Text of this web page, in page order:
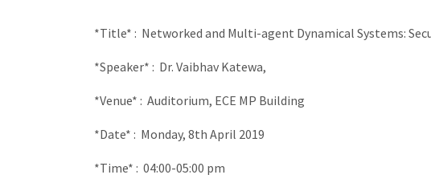
*Title* : Networked and Multi-agent Dynamical Systems:
*Speaker* : Dr. Vaibhav Katewa,
*Venue* : Auditorium, ECE MP Building
*Date* : Monday, 8th April 2019
*Time* : 04:00-05:00 pm